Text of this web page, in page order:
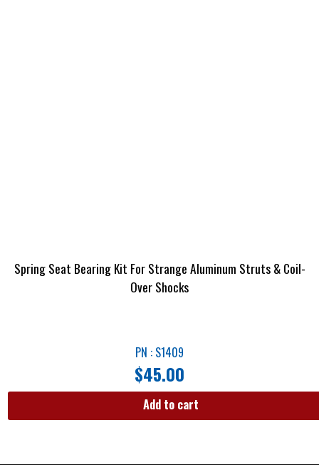
Spring Seat Bearing Kit For Strange Aluminum Struts & Coil-
Over Shocks
PN : S1409
$45.00
Add to cart